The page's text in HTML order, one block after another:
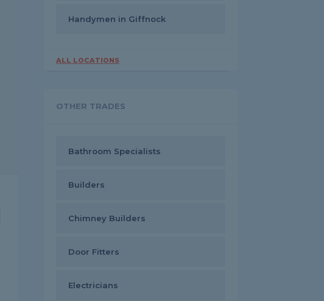
Handymen in Giffnock
ALL LOCATIONS
OTHER TRADES
Bathroom Specialists
Builders
Chimney Builders
Door Fitters
Electricians